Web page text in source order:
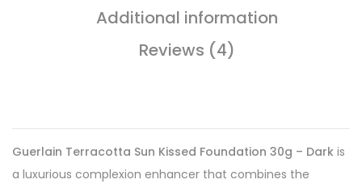
Additional information
Reviews (4)
Guerlain Terracotta Sun Kissed Foundation 30g – Dark is
a luxurious complexion enhancer that combines the